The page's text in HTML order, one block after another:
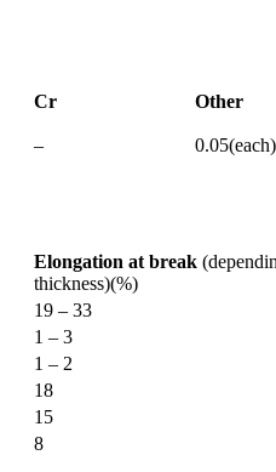
Cr Other
– 0.05(each)
Elongation at break
thickness)(%)
19 – 33
1 – 3
1 – 2
18
15
8